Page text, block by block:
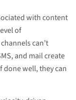
with content
of
can’t
and mail create
well, they can